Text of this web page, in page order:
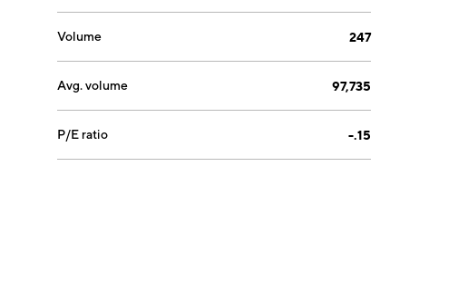
Volume 247
Avg. volume 97,735
P/E ratio -.15